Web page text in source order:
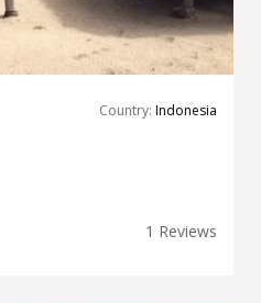
Country: Indonesia
1 Reviews